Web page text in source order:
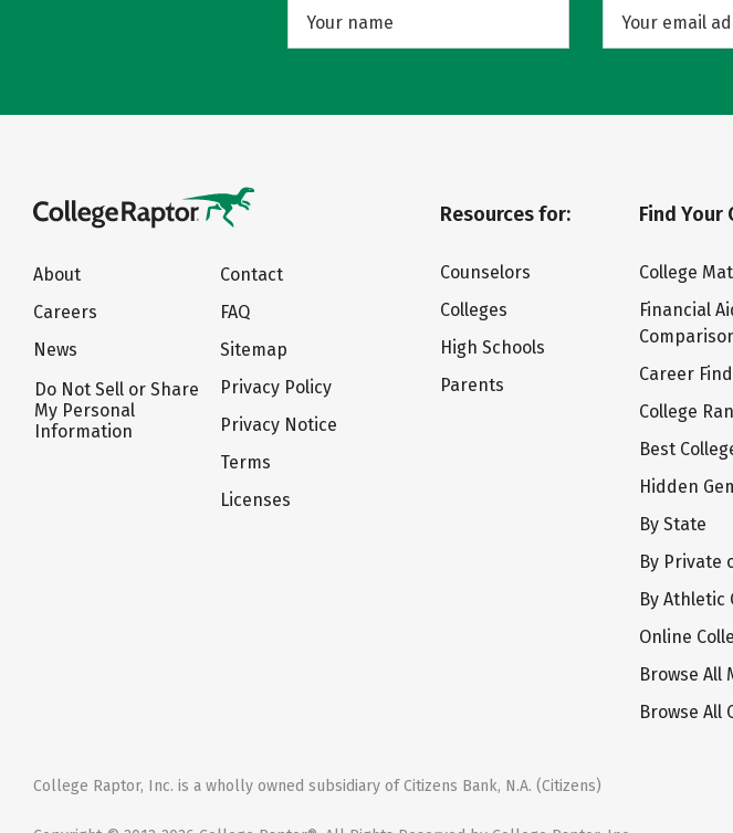
About
Careers
News
Do Not Sell or Share
My Personal
Information
Contact
FAQ
Sitemap
Privacy Policy
Privacy Notice
Terms
Licenses
Resources for:
Counselors
Colleges
High Schools
Parents
Find Your
College
Financial
Career
College
Best
Hidden
By State
By Private
By Athletic
Online
Browse All
Browse All
College Raptor, Inc. is a wholly owned subsidiary of Citizens Bank, N.A. (Citizens)